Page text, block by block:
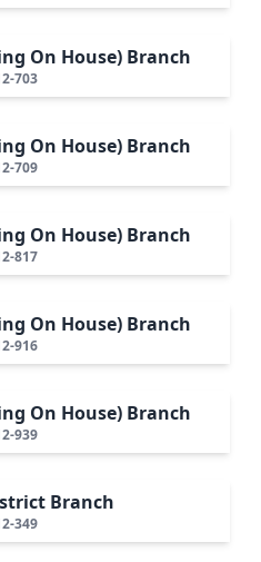
On House) Branch
703
On House) Branch
709
On House) Branch
817
On House) Branch
916
On House) Branch
939
Branch
349